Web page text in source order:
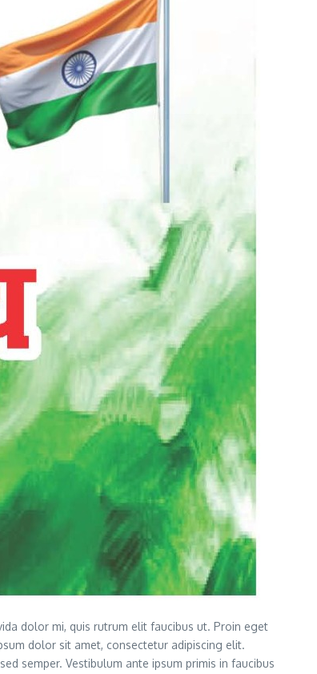
dolor mi, quis rutrum elit faucibus ut. Proin eget
dolor sit amet, consectetur adipiscing elit.
semper. Vestibulum ante ipsum primis in faucibus